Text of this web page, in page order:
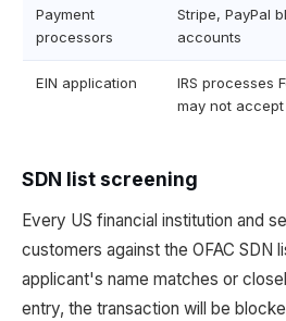
Payment
processors
Stripe, PayPal
accounts
EIN application
IRS processes
may not accept
SDN list screening
Every US financial institution and
customers against the OFAC SDN
applicant's name matches or
entry, the transaction will be